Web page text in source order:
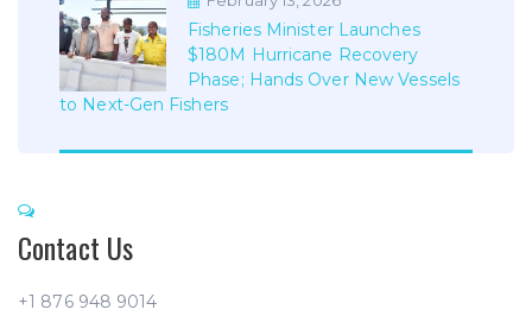
Fisheries Minister Launches
$180M Hurricane Recovery
Phase; Hands Over New Vessels
to Next-Gen Fishers
Contact Us
+1 876 948 9014